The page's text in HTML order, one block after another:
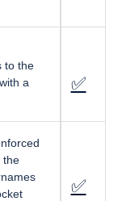
to the
a
✅
the
✅